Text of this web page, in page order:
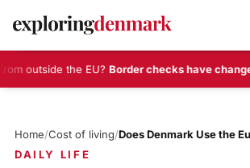
outside the EU?Border checks have
content
Home/Cost of living/Does Denmark Use the
DAILY LIFE